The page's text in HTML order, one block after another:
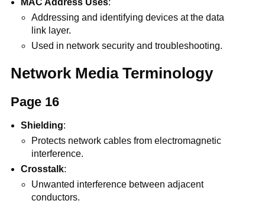
MAC Address Uses:
Addressing and identifying devices at the data
link layer.
Used in network security and troubleshooting.
Network Media Terminology
Page 16
Shielding:
Protects network cables from electromagnetic
interference.
Crosstalk:
Unwanted interference between adjacent
conductors.